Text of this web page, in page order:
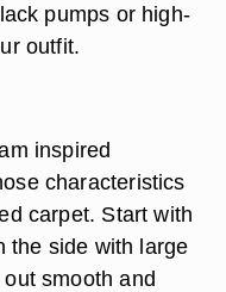
pumps or high-
outfit.
inspired
characteristics
carpet. Start with
the side with large
smooth and